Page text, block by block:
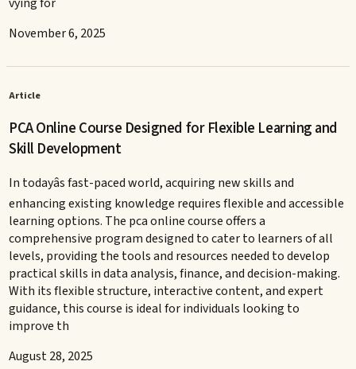
November 6, 2025
Article
PCA Online Course Designed for Flexible Learning and
Skill Development
In todayâs fast-paced world, acquiring new skills and
enhancing existing knowledge requires flexible and accessible
learning options. The pca online course offers a
comprehensive program designed to cater to learners of all
levels, providing the tools and resources needed to develop
practical skills in data analysis, finance, and decision-making.
With its flexible structure, interactive content, and expert
guidance, this course is ideal for individuals looking to
improve th
August 28, 2025